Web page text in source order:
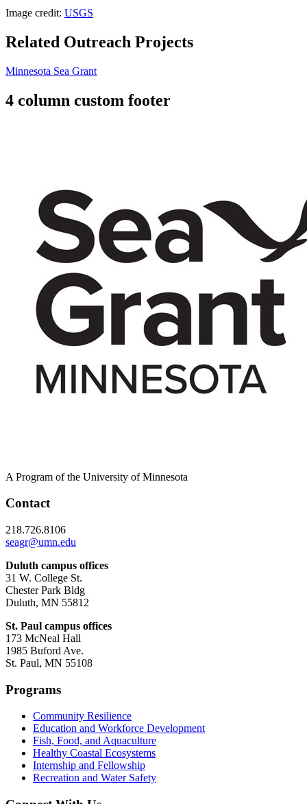
Image credit: USGS
Related Outreach Projects
Minnesota Sea Grant
4 column custom footer
A Program of the University of Minnesota
Contact
218.726.8106
seagr@umn.edu
Duluth campus offices
31 W. College St.
Chester Park Bldg
Duluth, MN 55812
St. Paul campus offices
173 McNeal Hall
1985 Buford Ave.
St. Paul, MN 55108
Programs
Community Resilience
Education and Workforce Development
Fish, Food, and Aquaculture
Healthy Coastal Ecosystems
Internship and Fellowship
Recreation and Water Safety